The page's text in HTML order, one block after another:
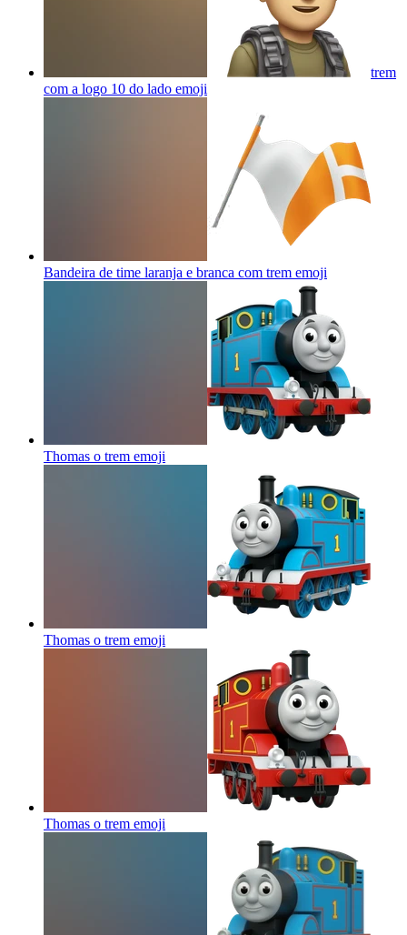
trem
com a logo 10 do lado emoji
Bandeira de time laranja e branca com trem emoji
Thomas o trem emoji
Thomas o trem emoji
Thomas o trem emoji